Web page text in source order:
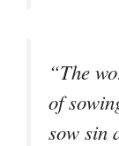
“The
of
sow sin